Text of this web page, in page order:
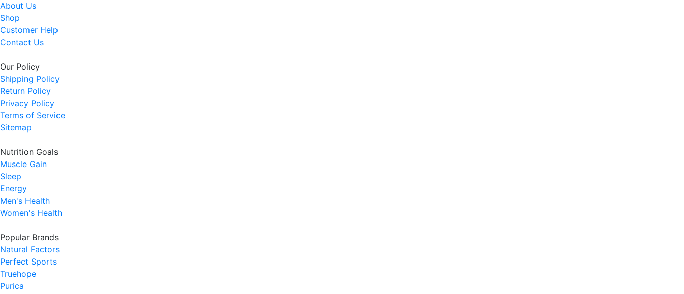
About Us
Shop
Customer Help
Contact Us
Our Policy
Shipping Policy
Return Policy
Privacy Policy
Terms of Service
Sitemap
Nutrition Goals
Muscle Gain
Sleep
Energy
Men's Health
Women's Health
Popular Brands
Natural Factors
Perfect Sports
Truehope
Purica